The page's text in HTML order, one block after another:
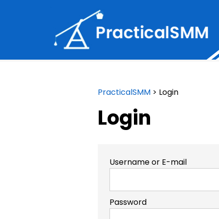
PracticalSMM> Login
Login
Username or E-mail
Password